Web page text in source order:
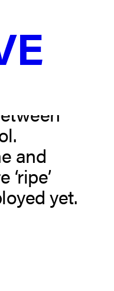
concept is
checking
if it is
not. As
and
yet.